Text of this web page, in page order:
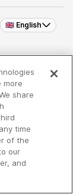
🇬🇧 English
more
share
time
of the
our
and